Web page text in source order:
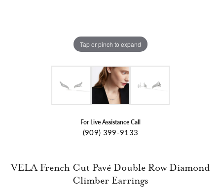
Tap or pinch to expand
For Live Assistance Call
(909) 399-9133
VELA French Cut Pavé Double Row Diamond
Climber Earrings